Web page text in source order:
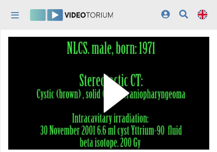
Playlists